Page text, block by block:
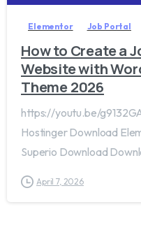
Elementor Job Portal
How to Create a
Website with
Theme 2026
https://youtu.be/
Hostinger Download
Superio Download
April 7, 2026